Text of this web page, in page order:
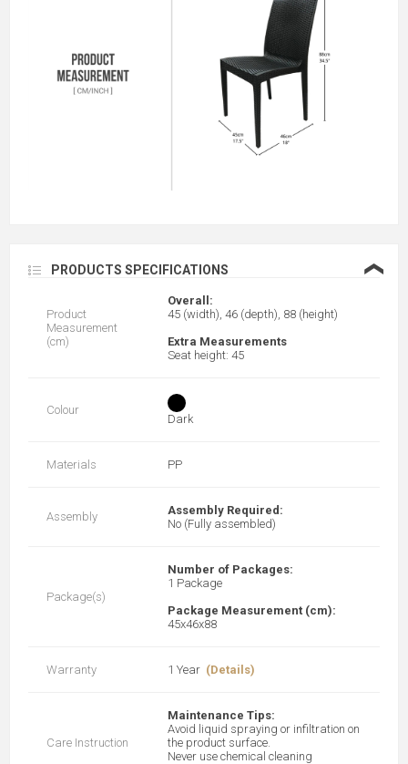
PRODUCTS SPECIFICATIONS ❮
Product
Measurement
(cm)
Overall:
45 (width), 46 (depth), 88 (height)
Extra Measurements
Seat height: 45
Colour
Dark
Materials PP
Assembly
Assembly Required:
No (Fully assembled)
Package(s)
Number of Packages:
1 Package
Package Measurement (cm):
45x46x88
Warranty 1 Year (Details)
Care Instruction
Maintenance Tips:
Avoid liquid spraying or infiltration on
the product surface.
Never use chemical cleaning